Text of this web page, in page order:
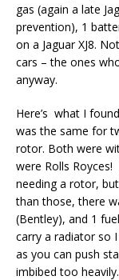
gas (again a late
prevention), 1
on a Jaguar XJ8.
cars – the ones
anyway.
Here’s what I
was the same for
rotor. Both were
were Rolls
needing a rotor,
than those, there
(Bentley), and 1
carry a radiator so
as you can push
imbibed too